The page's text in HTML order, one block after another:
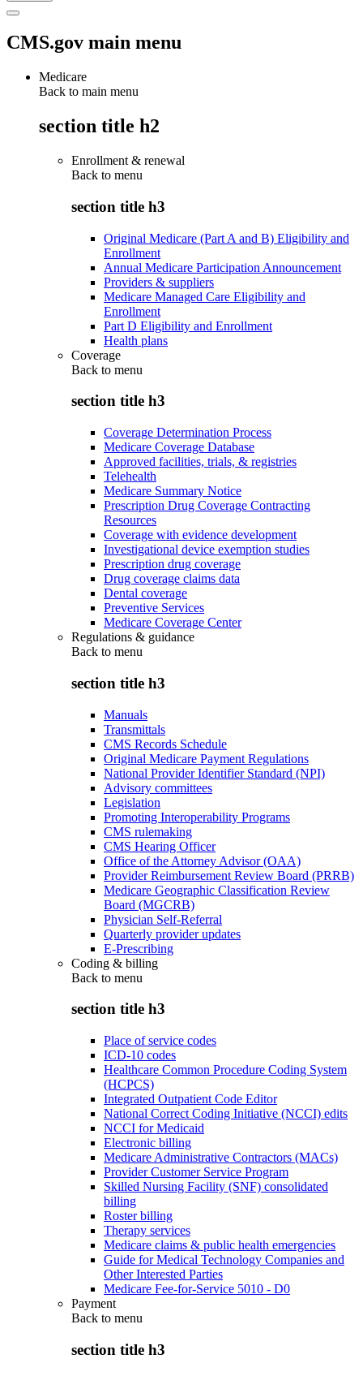
CMS.gov main menu
Medicare
Back to main menu
section title h2
Enrollment & renewal
Back to menu
section title h3
Original Medicare (Part A and B) Eligibility and
Enrollment
Annual Medicare Participation Announcement
Providers & suppliers
Medicare Managed Care Eligibility and
Enrollment
Part D Eligibility and Enrollment
Health plans
Coverage
Back to menu
section title h3
Coverage Determination Process
Medicare Coverage Database
Approved facilities, trials, & registries
Telehealth
Medicare Summary Notice
Prescription Drug Coverage Contracting
Resources
Coverage with evidence development
Investigational device exemption studies
Prescription drug coverage
Drug coverage claims data
Dental coverage
Preventive Services
Medicare Coverage Center
Regulations & guidance
Back to menu
section title h3
Manuals
Transmittals
CMS Records Schedule
Original Medicare Payment Regulations
National Provider Identifier Standard (NPI)
Advisory committees
Legislation
Promoting Interoperability Programs
CMS rulemaking
CMS Hearing Officer
Office of the Attorney Advisor (OAA)
Provider Reimbursement Review Board (PRRB)
Medicare Geographic Classification Review
Board (MGCRB)
Physician Self-Referral
Quarterly provider updates
E-Prescribing
Coding & billing
Back to menu
section title h3
Place of service codes
ICD-10 codes
Healthcare Common Procedure Coding System
(HCPCS)
Integrated Outpatient Code Editor
National Correct Coding Initiative (NCCI) edits
NCCI for Medicaid
Electronic billing
Medicare Administrative Contractors (MACs)
Provider Customer Service Program
Skilled Nursing Facility (SNF) consolidated
billing
Roster billing
Therapy services
Medicare claims & public health emergencies
Guide for Medical Technology Companies and
Other Interested Parties
Medicare Fee-for-Service 5010 - D0
Payment
Back to menu
section title h3